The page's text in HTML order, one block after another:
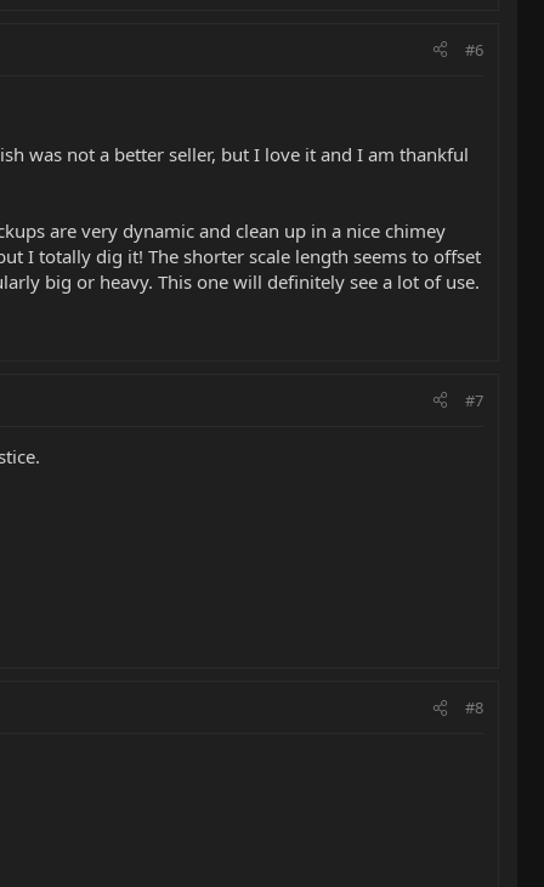
#6
was not a better seller, but I love it and I am thankful
are very dynamic and clean up in a nice chimey
I totally dig it! The shorter scale length seems to offset
big or heavy. This one will definitely see a lot of use.
#7
#8